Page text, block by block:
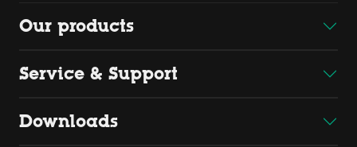
Our products
Service & Support
Downloads